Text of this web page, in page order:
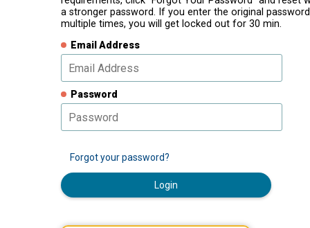
a stronger password. If you enter the original password
multiple times, you will get locked out for 30 min.
Email Address
Password
Forgot your password?
Login